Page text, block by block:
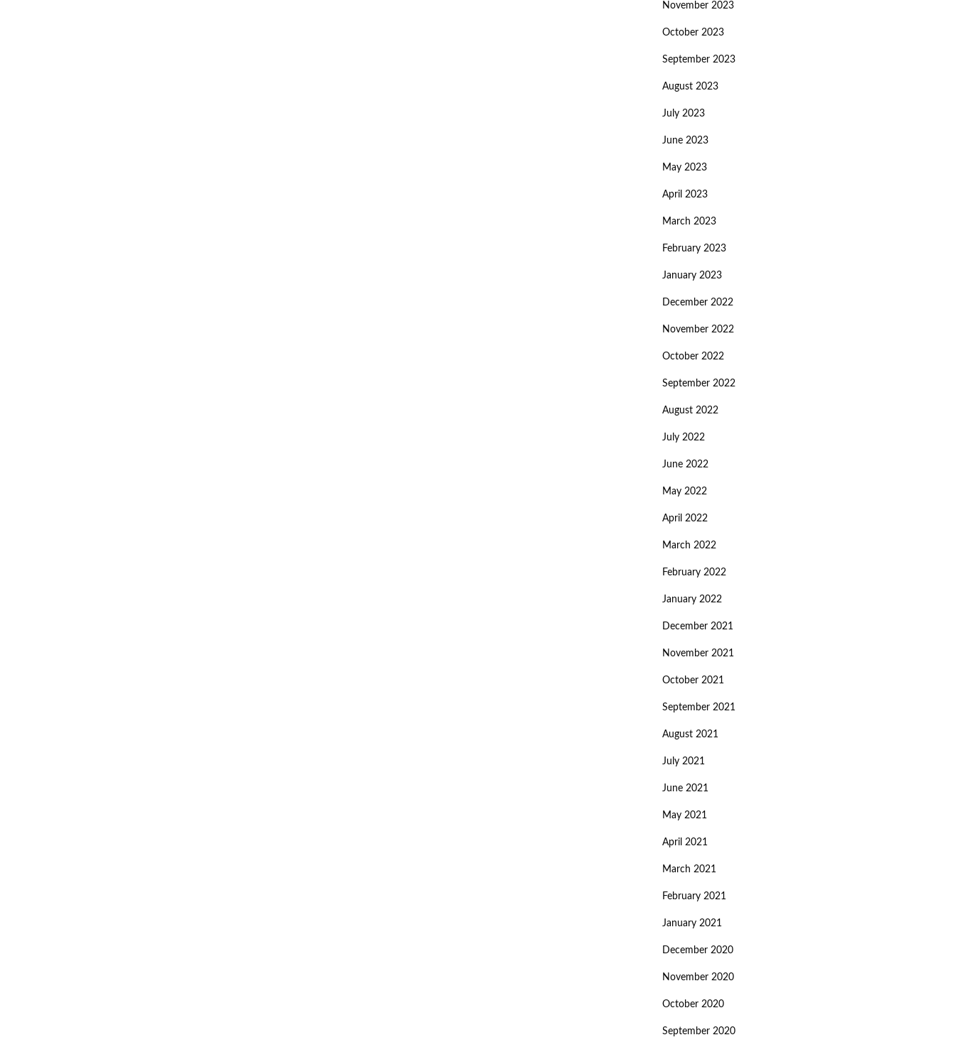
November 2023
October 2023
September 2023
August 2023
July 2023
June 2023
May 2023
April 2023
March 2023
February 2023
January 2023
December 2022
November 2022
October 2022
September 2022
August 2022
July 2022
June 2022
May 2022
April 2022
March 2022
February 2022
January 2022
December 2021
November 2021
October 2021
September 2021
August 2021
July 2021
June 2021
May 2021
April 2021
March 2021
February 2021
January 2021
December 2020
November 2020
October 2020
September 2020